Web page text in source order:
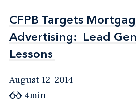
CFPB Targets
Advertising: Lead
Lessons
CFPB Targets
Advertising: Lead
Lessons
August 12, 2014
4min